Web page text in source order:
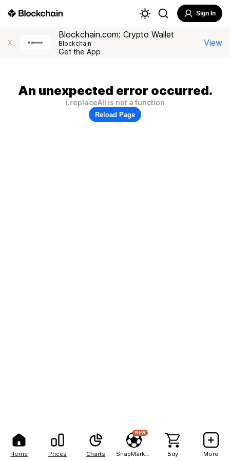
Home Prices Charts
NEW
Buy More
Sign In
X
Blockchain.com: Crypto Wallet
Blockchain
Get the App
View
An unexpected error occurred.
i.replaceAll is not a function
Reload Page